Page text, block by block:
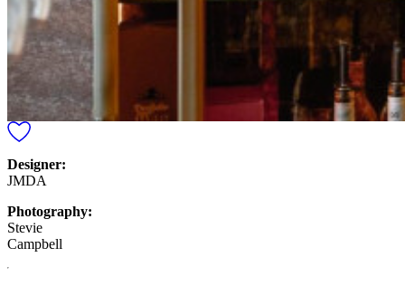
Designer:
JMDA
Photography:
Stevie
Campbell